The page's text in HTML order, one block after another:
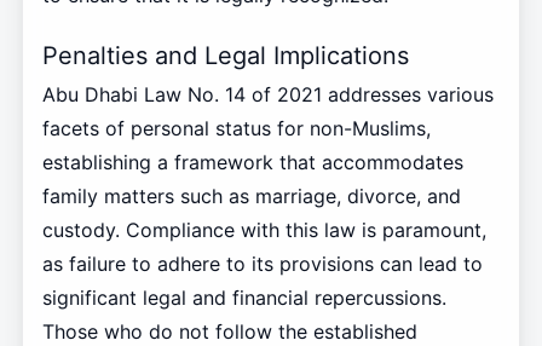
Penalties and Legal Implications
Abu Dhabi Law No. 14 of 2021 addresses various
facets of personal status for non-Muslims,
establishing a framework that accommodates
family matters such as marriage, divorce, and
custody. Compliance with this law is paramount,
as failure to adhere to its provisions can lead to
significant legal and financial repercussions.
Those who do not follow the established